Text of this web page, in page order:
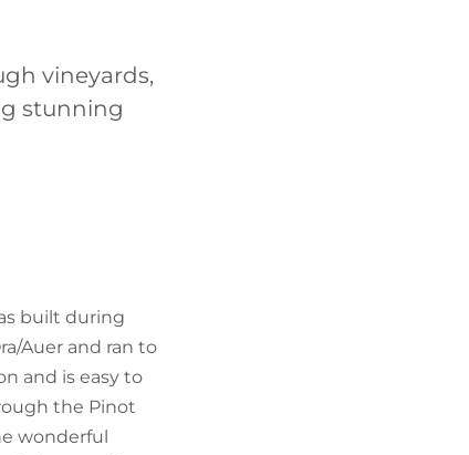
vineyards,
stunning
built during
Auer and ran to
and is easy to
the Pinot
wonderful